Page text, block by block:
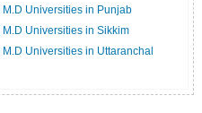
M.D Universities in Punjab
M.D Universities in Sikkim
M.D Universities in Uttaranchal